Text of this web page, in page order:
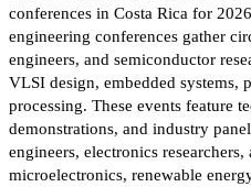
conferences in Costa Rica for
engineering conferences gather
engineers, and semiconductor
VLSI design, embedded systems,
processing. These events feature
demonstrations, and industry
engineers, electronics
microelectronics, renewable